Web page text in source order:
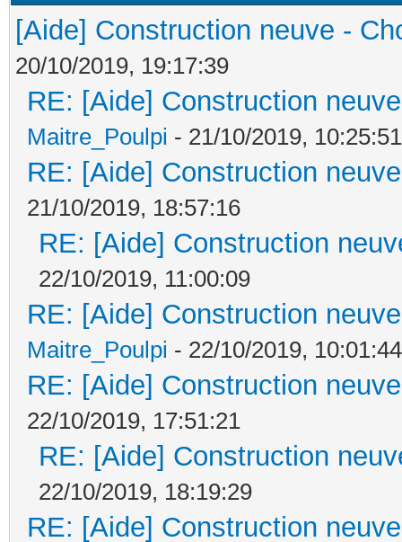
[Aide] Construction neuve -
20/10/2019, 19:17:39
RE: [Aide] Construction
Maitre_Poulpi - 21/10/2019, 10:25:51
RE: [Aide] Construction
21/10/2019, 18:57:16
RE: [Aide] Construction
22/10/2019, 11:00:09
RE: [Aide] Construction
Maitre_Poulpi - 22/10/2019, 10:01:44
RE: [Aide] Construction
22/10/2019, 17:51:21
RE: [Aide] Construction
22/10/2019, 18:19:29
RE: [Aide] Construction